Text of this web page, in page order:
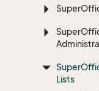
Super
Super
Super
Lists